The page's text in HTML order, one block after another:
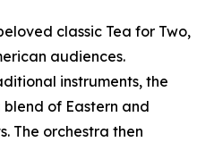
classic Tea for Two,
audiences.
instruments, the
of Eastern and
The orchestra then